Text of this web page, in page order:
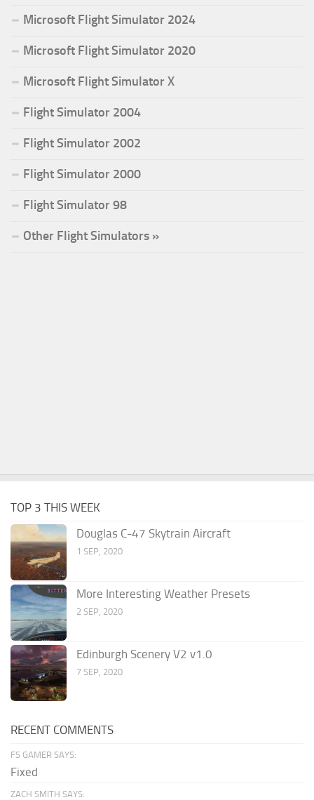
Microsoft Flight Simulator 2024
Microsoft Flight Simulator 2020
Microsoft Flight Simulator X
Flight Simulator 2004
Flight Simulator 2002
Flight Simulator 2000
Flight Simulator 98
Other Flight Simulators »
TOP 3 THIS WEEK
Douglas C-47 Skytrain Aircraft
1 SEP, 2020
More Interesting Weather Presets
2 SEP, 2020
Edinburgh Scenery V2 v1.0
7 SEP, 2020
RECENT COMMENTS
FS GAMER SAYS:
Fixed
ZACH SMITH SAYS: